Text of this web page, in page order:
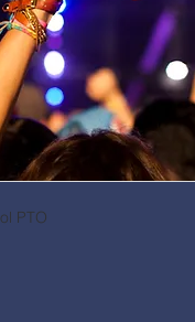
PTO